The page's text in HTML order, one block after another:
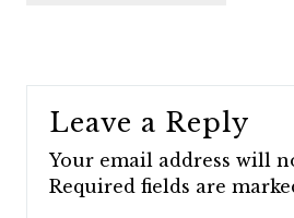
Leave a Reply
Your email address will
Required fields are